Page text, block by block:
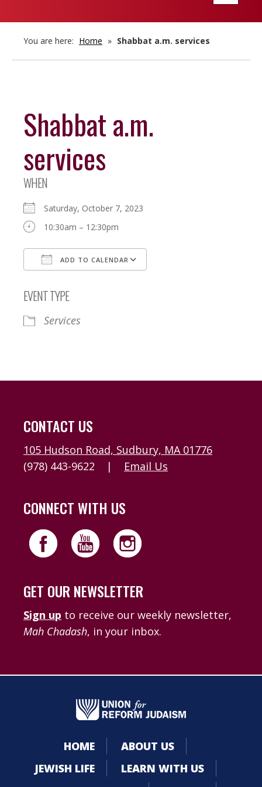
You are here: Home » Shabbat a.m. services
Shabbat a.m.
services
WHEN
Saturday, October 7, 2023
10:30am – 12:30pm
ADD TO CALENDAR
EVENT TYPE
Services
CONTACT US
105 Hudson Road, Sudbury, MA 01776
(978) 443-9622
| Email Us
CONNECT WITH US
GET OUR NEWSLETTER
Sign up to receive our weekly newsletter,
Mah Chadash, in your inbox.
HOME
ABOUT US
JEWISH LIFE
LEARN WITH US